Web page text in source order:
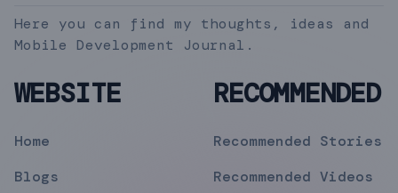
Here you can find my thoughts, ideas and
Mobile Development Journal.
WEBSITE
Home
Blogs
RECOMMENDED
Recommended Stories
Recommended Videos